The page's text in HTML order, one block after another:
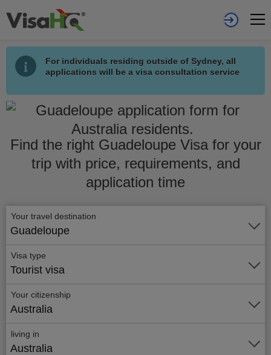
For individuals residing outside of Sydney, all
applications will be a visa consultation service
Find the right Guadeloupe Visa for your
trip with price, requirements, and
application time
Your travel destination
Guadeloupe
Visa type
Tourist visa
Your citizenship
Australia
living in
Australia